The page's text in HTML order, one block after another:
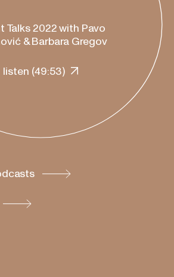
Talks 2022 with Pavo
& Barbara Gregov
listen (49:53)
Spotify